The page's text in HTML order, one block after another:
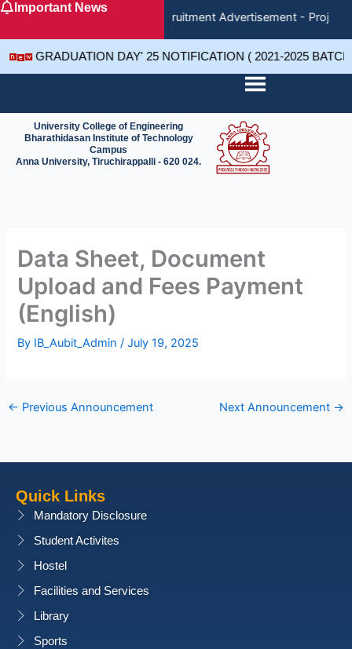
SkipImportant News
Recruitment Advertisement -
GRADUATION DAY' 25 NOTIFICATION ( 2021-2025
University College of Engineering
Bharathidasan Institute of Technology
Campus
Anna University, Tiruchirappalli - 620 024.
Data Sheet, Document
Upload and Fees Payment
(English)
By IB_Aubit_Admin/July 19, 2025
← Previous Announcement Next Announcement →
Quick Links
Mandatory Disclosure
Student Activites
Hostel
Facilities and Services
Library
Sports